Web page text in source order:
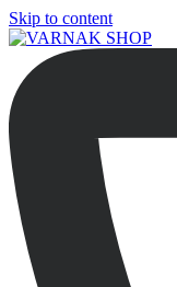
Skip to content